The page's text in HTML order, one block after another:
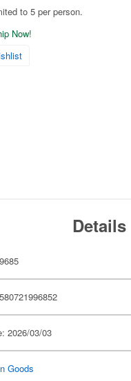
to 5 per person.
Now!
Details
2026/03/03
Goods